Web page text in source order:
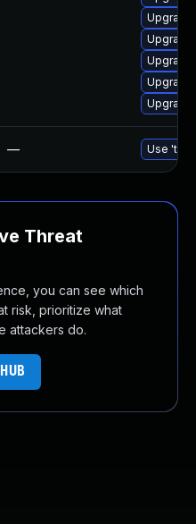
Upgrade
Upgrade
— Use
Threat
you can see which
risk, prioritize what
attackers do.